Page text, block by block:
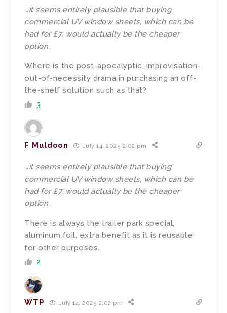
…it seems entirely plausible that buying
commercial UV window sheets, which can be
had for £7, would actually be the cheaper
option.
Where is the post-apocalyptic, improvisation-
out-of-necessity drama in purchasing an off-
the-shelf solution such as that?
3
F Muldoon July 14, 2025 2:02 pm
…it seems entirely plausible that buying
commercial UV window sheets, which can be
had for £7, would actually be the cheaper
option.
There is always the trailer park special,
aluminum foil, extra benefit as it is reusable
for other purposes.
2
WTP July 14, 2025 2:02 pm